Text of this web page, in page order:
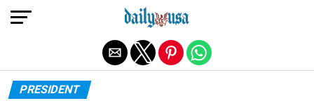
PRESIDENT
Exit mobile version